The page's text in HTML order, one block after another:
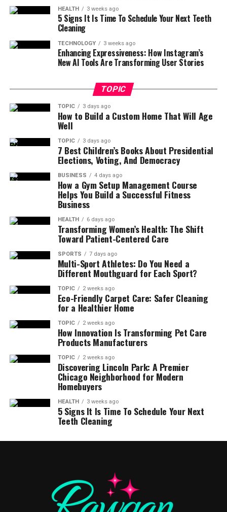
HEALTH 3 weeks ago
5 Signs It Is Time To Schedule Your Next Teeth
Cleaning
TECHNOLOGY 3 weeks ago
Enhancing Expressiveness: How Instagram’s
New AI Tools Are Transforming User Stories
TOPIC
TOPIC 3 days ago
How to Build a Custom Home That Will Age
Well
TOPIC 3 days ago
7 Best Children’s Books About Presidential
Elections, Voting, And Democracy
BUSINESS 4 days ago
How a Gym Setup Management Course
Helps You Build a Successful Fitness
Business
HEALTH 6 days ago
Transforming Women’s Health: The Shift
Toward Patient-Centered Care
SPORTS 7 days ago
Multi-Sport Athletes: Do You Need a
Different Mouthguard for Each Sport?
TOPIC 2 weeks ago
Eco-Friendly Carpet Care: Safer Cleaning
for a Healthier Home
TOPIC 2 weeks ago
How Innovation Is Transforming Pet Care
Products Manufacturers
TOPIC 2 weeks ago
Discovering Lincoln Park: A Premier
Chicago Neighborhood for Modern
Homebuyers
HEALTH 3 weeks ago
5 Signs It Is Time To Schedule Your Next
Teeth Cleaning